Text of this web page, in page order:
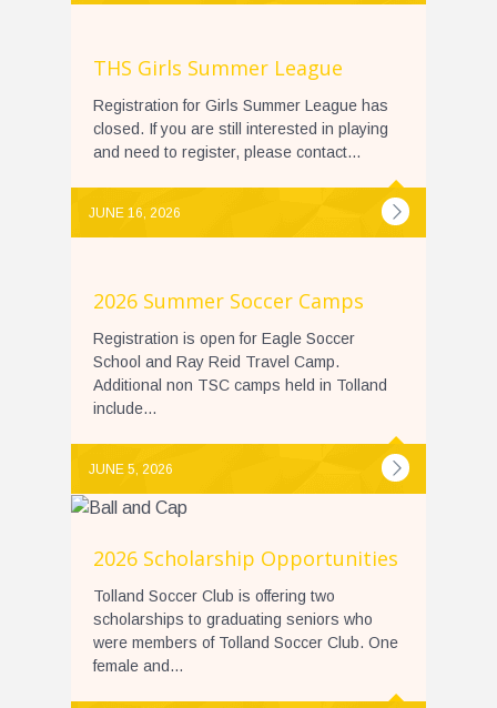
THS Girls Summer League
Registration for Girls Summer League has
closed. If you are still interested in playing
and need to register, please contact...
JUNE 16, 2026
2026 Summer Soccer Camps
Registration is open for Eagle Soccer
School and Ray Reid Travel Camp.
Additional non TSC camps held in Tolland
include...
JUNE 5, 2026
2026 Scholarship Opportunities
Tolland Soccer Club is offering two
scholarships to graduating seniors who
were members of Tolland Soccer Club. One
female and...